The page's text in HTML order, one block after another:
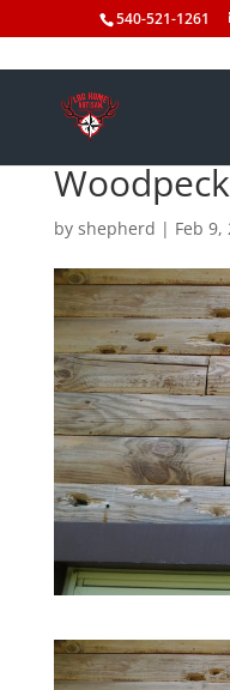
540-521-1261
by shepherd | Feb 9,